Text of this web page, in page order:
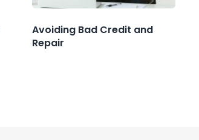
Avoiding Bad Credit and
Repair